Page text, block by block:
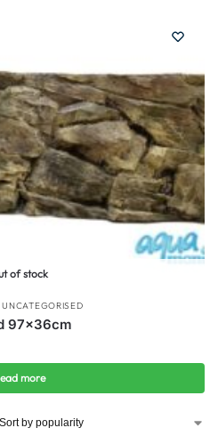
of stock
,UNCATEGORISED
97x36cm
more